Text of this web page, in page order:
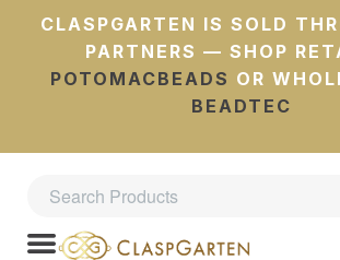
CLASPGARTEN IS SOLD
PARTNERS — SHOP
POTOMACBEADS OR
BEADTEC